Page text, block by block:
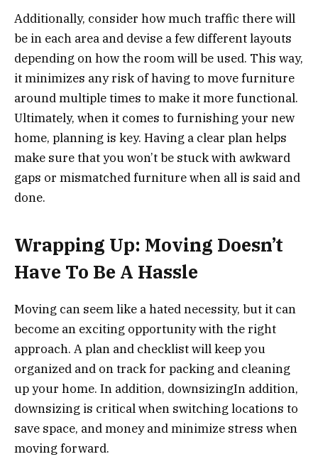
Additionally, consider how much traffic there will
be in each area and devise a few different layouts
depending on how the room will be used. This way,
it minimizes any risk of having to move furniture
around multiple times to make it more functional.
Ultimately, when it comes to furnishing your new
home, planning is key. Having a clear plan helps
make sure that you won’t be stuck with awkward
gaps or mismatched furniture when all is said and
done.
Wrapping Up: Moving Doesn’t
Have To Be A Hassle
Moving can seem like a hated necessity, but it can
become an exciting opportunity with the right
approach. A plan and checklist will keep you
organized and on track for packing and cleaning
up your home. In addition, downsizingIn addition,
downsizing is critical when switching locations to
save space, and money and minimize stress when
moving forward.